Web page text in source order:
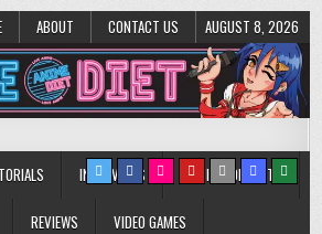
ABOUT CONTACT US AUGUST 8, 2026
INTERVIEWS MUSIC/CONCERTS
REVIEWS VIDEO GAMES